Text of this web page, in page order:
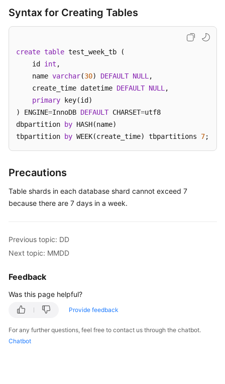
Permissions
Syntax for Creating Tables
create table test_week_tb (
    id
int ,
    name
varchar(30) DEFAULT NULL ,
    create_time datetime
DEFAULT NULL ,
primary key(id)
) ENGINE=InnoDB DEFAULT CHARSET=utf8
dbpartition
by HASH(name)
tbpartition
by WEEK(create_time) tbpartitions 7;
Precautions
Table shards in each database shard cannot exceed 7
because there are 7 days in a week.
Previous topic: DD
Next topic: MMDD
Feedback
Was this page helpful?
Provide feedback
For any further questions, feel free to contact us through the chatbot.
Chatbot